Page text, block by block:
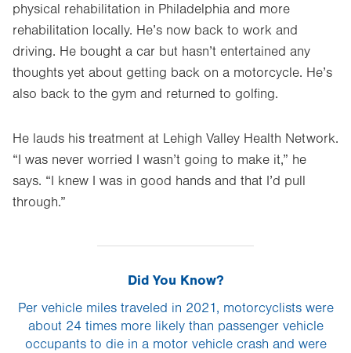
physical rehabilitation in Philadelphia and more
rehabilitation locally. He’s now back to work and
driving. He bought a car but hasn’t entertained any
thoughts yet about getting back on a motorcycle. He’s
also back to the gym and returned to golfing.
He lauds his treatment at Lehigh Valley Health Network.
“I was never worried I wasn’t going to make it,” he
says. “I knew I was in good hands and that I’d pull
through.”
Did You Know?
Per vehicle miles traveled in 2021, motorcyclists were
about 24 times more likely than passenger vehicle
occupants to die in a motor vehicle crash and were